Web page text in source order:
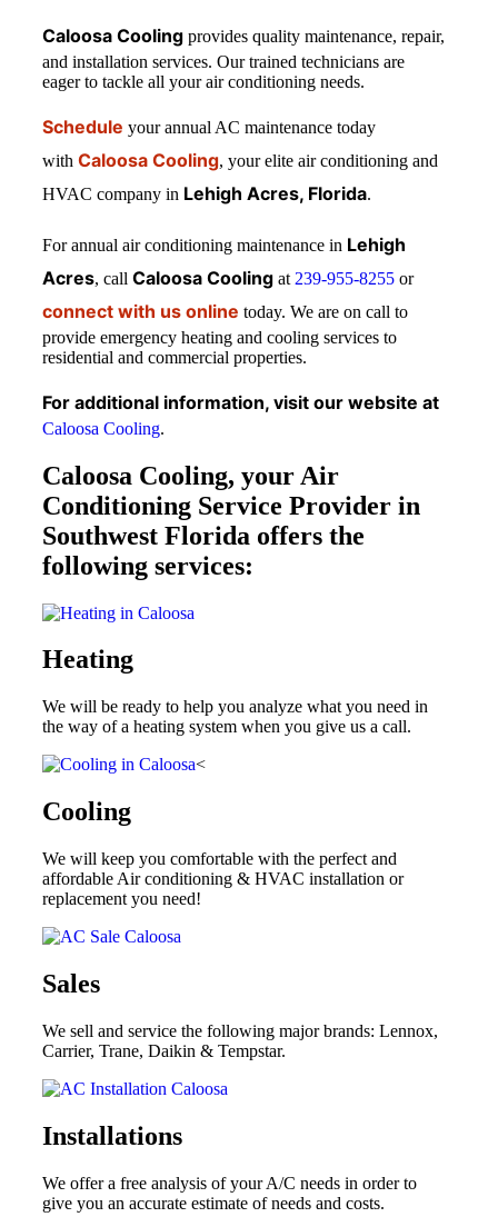
Caloosa Cooling provides quality maintenance, repair,
and installation services. Our trained technicians are
eager to tackle all your air conditioning needs.
Schedule your annual AC maintenance today
with Caloosa Cooling, your elite air conditioning and
HVAC company in Lehigh Acres, Florida.
For annual air conditioning maintenance in Lehigh
Acres, call Caloosa Cooling at 239-955-8255 or
connect with us online today. We are on call to
provide emergency heating and cooling services to
residential and commercial properties.
For additional information, visit our website at
Caloosa Cooling.
Caloosa Cooling, your Air
Conditioning Service Provider in
Southwest Florida offers the
following services:
Heating
We will be ready to help you analyze what you need in
the way of a heating system when you give us a call.
<
Cooling
We will keep you comfortable with the perfect and
affordable Air conditioning & HVAC installation or
replacement you need!
Sales
We sell and service the following major brands: Lennox,
Carrier, Trane, Daikin & Tempstar.
Installations
We offer a free analysis of your A/C needs in order to
give you an accurate estimate of needs and costs.